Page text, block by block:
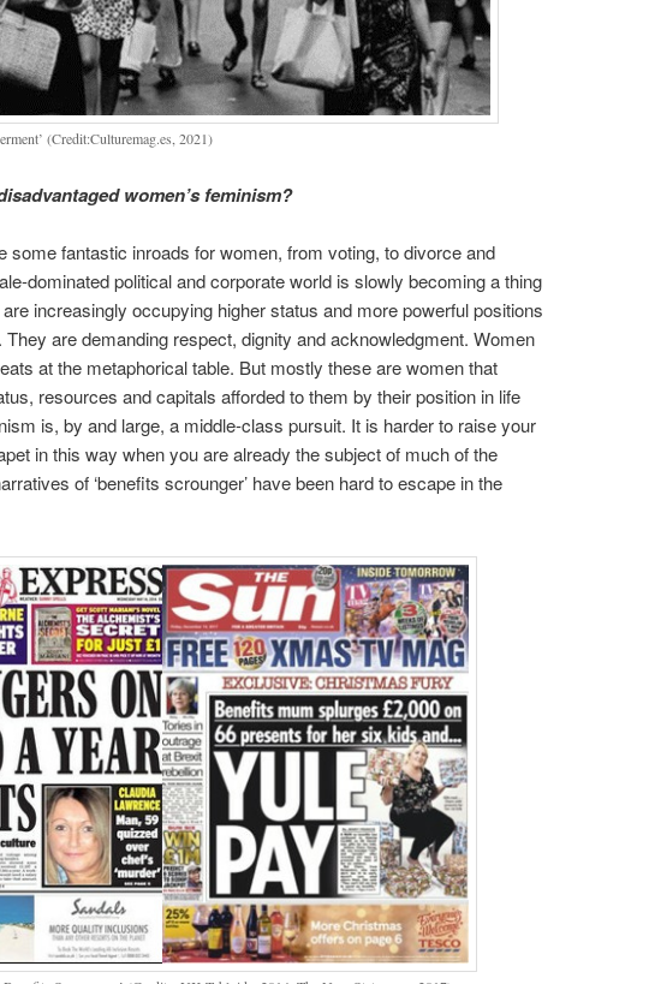
(Credit:Culturemag.es, 2021)
women’s feminism?
some fantastic inroads for women, from voting, to divorce and
dominated political and corporate world is slowly becoming a thing
increasingly occupying higher status and more powerful positions
They are demanding respect, dignity and acknowledgment. Women
at the metaphorical table. But mostly these are women that
resources and capitals afforded to them by their position in life
is, by and large, a middle-class pursuit. It is harder to raise your
in this way when you are already the subject of much of the
of ‘benefits scrounger’ have been hard to escape in the